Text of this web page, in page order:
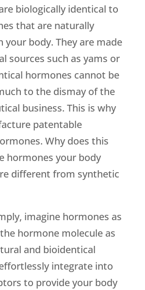
biologically identical to
that are naturally
your body. They are made
sources such as yams or
hormones cannot be
to the dismay of the
business. This is why
patentable
Why does this
hormones your body
different from synthetic
imagine hormones as
hormone molecule as
and bioidentical
integrate into
to provide your body